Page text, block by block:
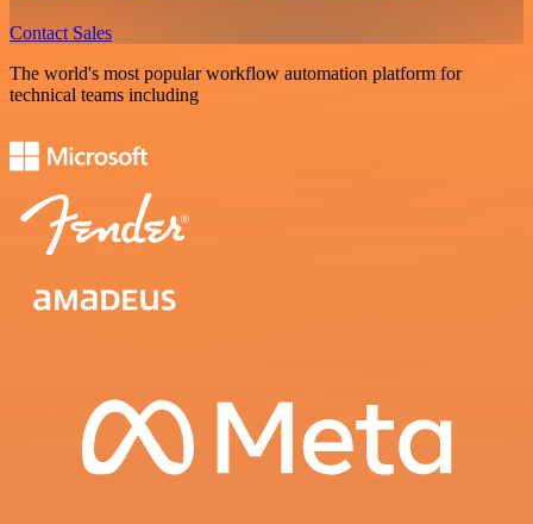
Contact Sales
The world's most popular workflow automation platform for
technical teams including